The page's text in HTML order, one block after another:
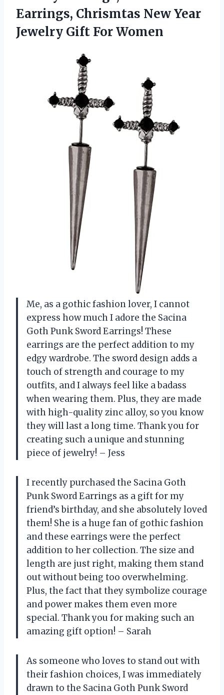
Earrings, Chrismtas New Year
Jewelry Gift For Women
Me, as a gothic fashion lover, I cannot
express how much I adore the Sacina
Goth Punk Sword Earrings! These
earrings are the perfect addition to my
edgy wardrobe. The sword design adds a
touch of strength and courage to my
outfits, and I always feel like a badass
when wearing them. Plus, they are made
with high-quality zinc alloy, so you know
they will last a long time. Thank you for
creating such a unique and stunning
piece of jewelry! – Jess
I recently purchased the Sacina Goth
Punk Sword Earrings as a gift for my
friend’s birthday, and she absolutely loved
them! She is a huge fan of gothic fashion
and these earrings were the perfect
addition to her collection. The size and
length are just right, making them stand
out without being too overwhelming.
Plus, the fact that they symbolize courage
and power makes them even more
special. Thank you for making such an
amazing gift option! – Sarah
As someone who loves to stand out with
their fashion choices, I was immediately
drawn to the Sacina Goth Punk Sword